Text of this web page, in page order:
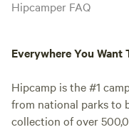
Hipcamper FAQ
Everywhere You Want
Hipcamp is the #1
from national parks to
collection of over